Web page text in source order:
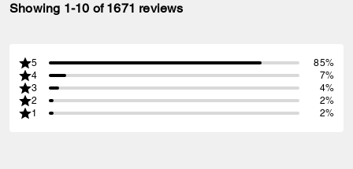
Showing 1-10 of 1671 reviews
5
85%
4
7%
3
4%
2
2%
1
2%